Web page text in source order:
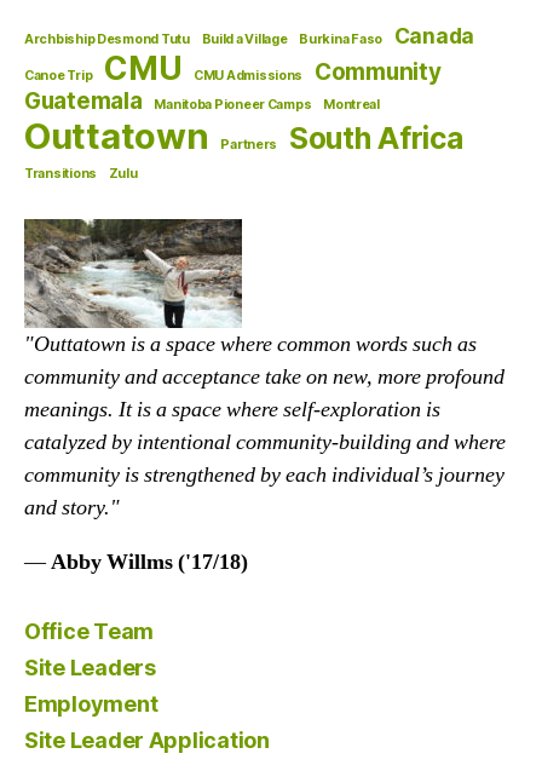
Archbiship Desmond Tutu Build a Village Burkina Faso Canada
Canoe Trip CMU CMU Admissions
Community
Guatemala
Manitoba Pioneer Camps Montreal
Outtatown Partners South Africa
Transitions Zulu
"Outtatown is a space where common words such as
community and acceptance take on new, more profound
meanings. It is a space where self-exploration is
catalyzed by intentional community-building and where
community is strengthened by each individual’s journey
and story."
—Abby Willms ('17/18)
Office Team
Site Leaders
Employment
Site Leader Application